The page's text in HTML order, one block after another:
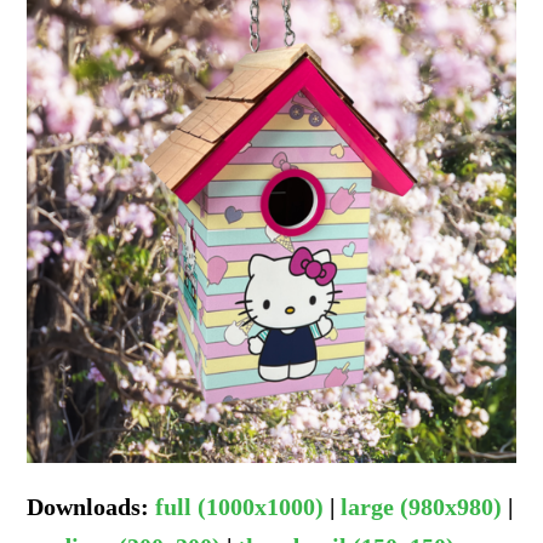
Downloads:full (1000x1000) |large (980x980) |